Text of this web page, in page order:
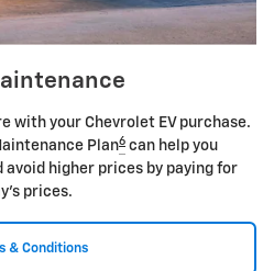
with your Chevrolet EV purchase.
Plan6 can help you
higher prices by paying for
prices.
& Conditions